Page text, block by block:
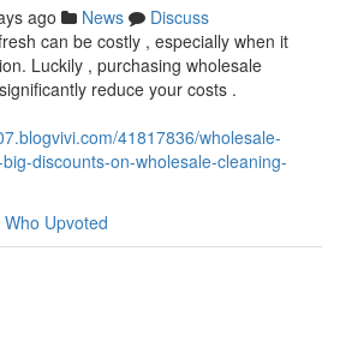
ago News
Discuss
can be costly , especially when it
Luckily , purchasing wholesale
reduce your costs .
41817836/wholesale-
discounts-on-wholesale-cleaning-
Who Upvoted